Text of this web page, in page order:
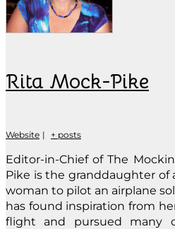
Rita Mock-Pike
Website | + posts
Editor-in-Chief of The
Pike is the granddaughter of
woman to pilot an airplane
has found inspiration from
flight and pursued many